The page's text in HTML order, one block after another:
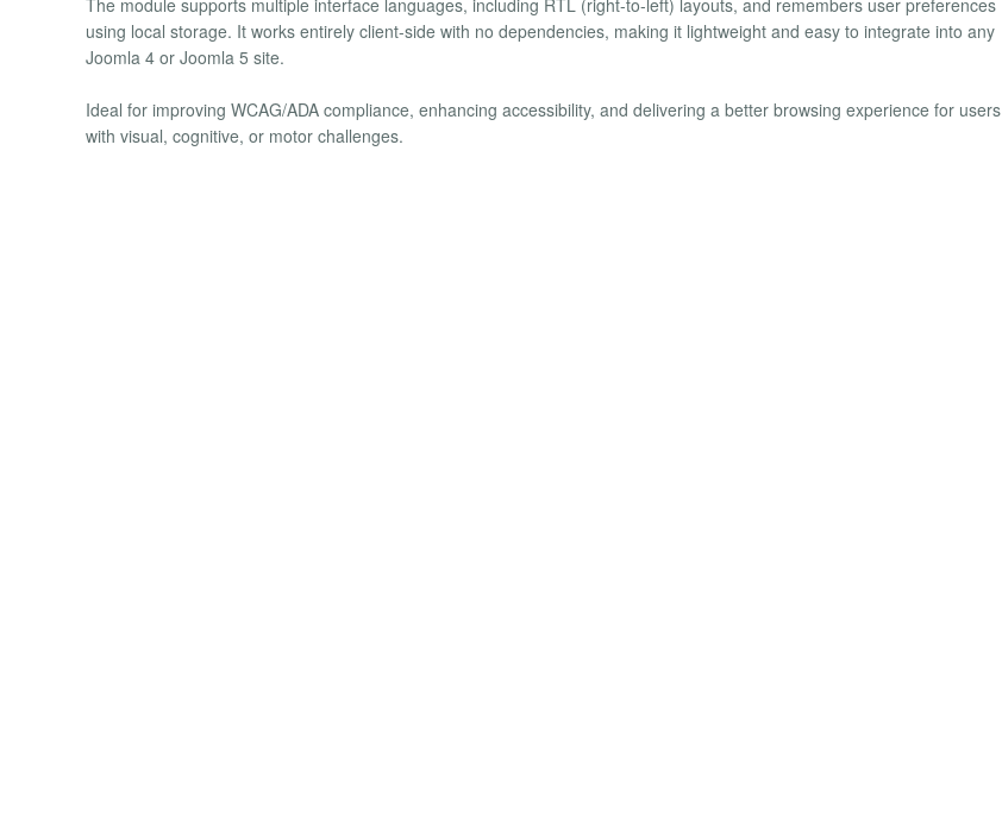
using local storage. It works entirely client-side with no dependencies, making it lightweight and easy to integrate into any
Joomla 4 or Joomla 5 site.
Ideal for improving WCAG/ADA compliance, enhancing accessibility, and delivering a better browsing experience for users
with visual, cognitive, or motor challenges.